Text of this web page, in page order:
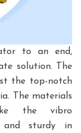
to an end,
solution. The
the top-notch
The materials
the vibro
and sturdy in